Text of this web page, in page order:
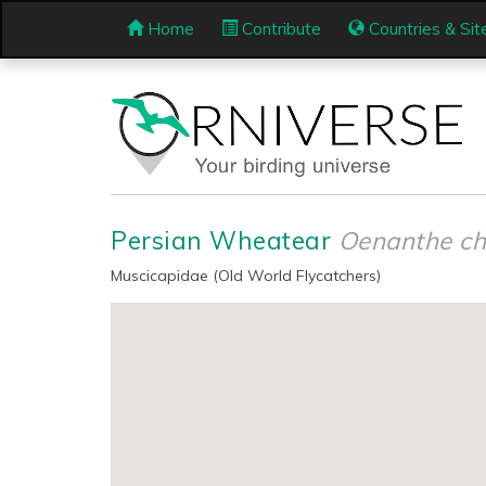
Home Contribute Countries &
Persian Wheatear Oenanthe
Muscicapidae (Old World Flycatchers)